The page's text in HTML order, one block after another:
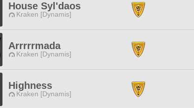
House Syl'daos
Kraken [Dynamis]
Arrrrrmada
Kraken [Dynamis]
Highness
Kraken [Dynamis]